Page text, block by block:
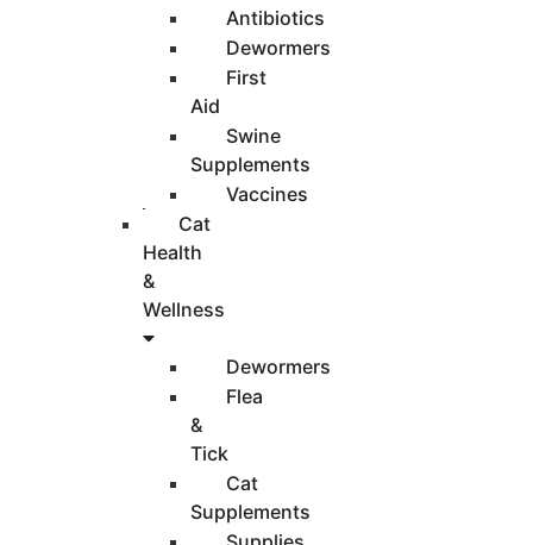
Antibiotics
Dewormers
First
Aid
Swine
Supplements
Vaccines
Cat
Health
&
Wellness
Dewormers
Flea
&
Tick
Cat
Supplements